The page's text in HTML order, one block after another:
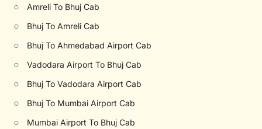
○ Amreli To Bhuj Cab
○ Bhuj To Amreli Cab
○ Bhuj To Ahmedabad Airport Cab
○ Vadodara Airport To Bhuj Cab
○ Bhuj To Vadodara Airport Cab
○ Bhuj To Mumbai Airport Cab
○ Mumbai Airport To Bhuj Cab